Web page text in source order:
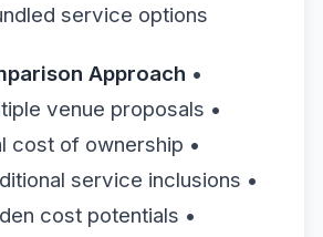
service options
Approach •
venue proposals •
cost of ownership •
service inclusions •
cost potentials •